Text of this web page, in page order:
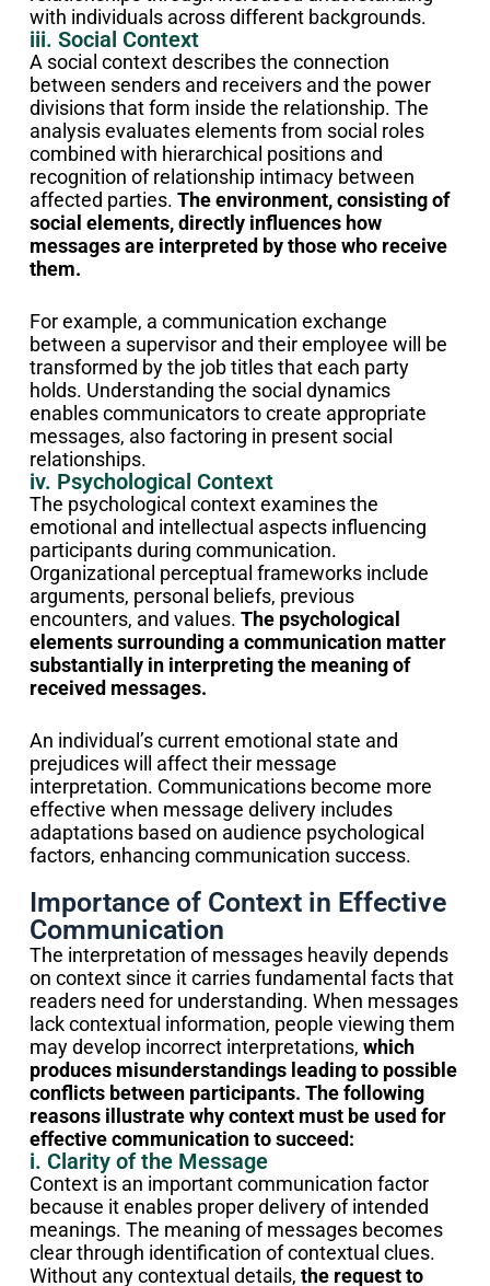
with individuals across different backgrounds.
iii. Social Context
A social context describes the connection
between senders and receivers and the power
divisions that form inside the relationship. The
analysis evaluates elements from social roles
combined with hierarchical positions and
recognition of relationship intimacy between
affected parties. The environment, consisting of
social elements, directly influences how
messages are interpreted by those who receive
them.
For example, a communication exchange
between a supervisor and their employee will be
transformed by the job titles that each party
holds. Understanding the social dynamics
enables communicators to create appropriate
messages, also factoring in present social
relationships.
iv. Psychological Context
The psychological context examines the
emotional and intellectual aspects influencing
participants during communication.
Organizational perceptual frameworks include
arguments, personal beliefs, previous
encounters, and values. The psychological
elements surrounding a communication matter
substantially in interpreting the meaning of
received messages.
An individual’s current emotional state and
prejudices will affect their message
interpretation. Communications become more
effective when message delivery includes
adaptations based on audience psychological
factors, enhancing communication success.
Importance of Context in Effective
Communication
The interpretation of messages heavily depends
on context since it carries fundamental facts that
readers need for understanding. When messages
lack contextual information, people viewing them
may develop incorrect interpretations, which
produces misunderstandings leading to possible
conflicts between participants. The following
reasons illustrate why context must be used for
effective communication to succeed:
i. Clarity of the Message
Context is an important communication factor
because it enables proper delivery of intended
meanings. The meaning of messages becomes
clear through identification of contextual clues.
Without any contextual details, the request to